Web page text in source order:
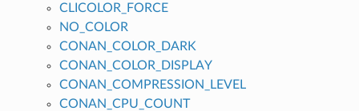
CLICOLOR_FORCE
NO_COLOR
CONAN_COLOR_DARK
CONAN_COLOR_DISPLAY
CONAN_COMPRESSION_LEVEL
CONAN_CPU_COUNT